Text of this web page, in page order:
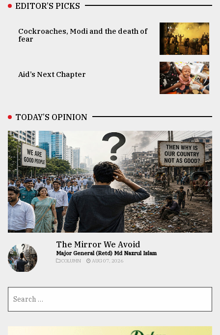
EDITOR’S PICKS
Cockroaches, Modi and the death of
fear
Aid’s Next Chapter
TODAY’S OPINION
The Mirror We Avoid
Major General (Retd) Md Nazrul Islam
COLUMN AUG 07, 2026